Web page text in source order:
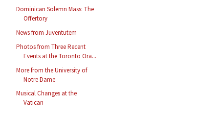
Dominican Solemn Mass: The
Offertory
News from Juventutem
Photos from Three Recent
Events at the Toronto Ora...
More from the University of
Notre Dame
Musical Changes at the
Vatican